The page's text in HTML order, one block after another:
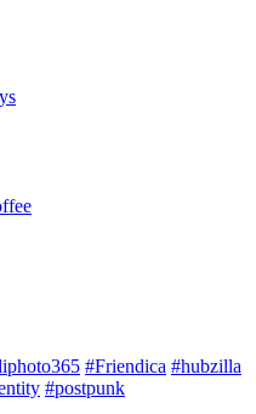
#Friendica #hubzilla
#postpunk